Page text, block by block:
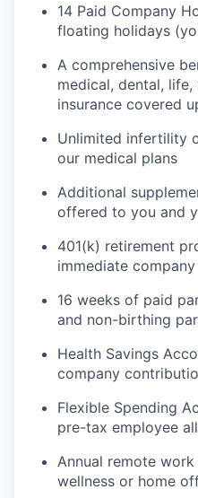
14 Paid Company
floating holidays
A comprehensive
medical, dental,
insurance covered
Unlimited infertility
our medical plans
Additional
offered to you and
401(k) retirement
immediate
16 weeks of paid
and non-birthing
Health Savings
company
Flexible Spending
pre-tax employee
Annual remote
wellness or home